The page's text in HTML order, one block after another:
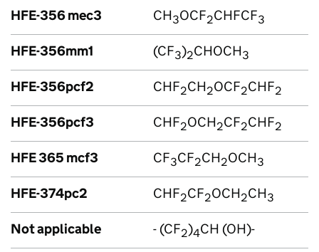
HFE-356 mec3 CH3OCF2CHFCF3
HFE-356mm1 (CF3)2CHOCH3
HFE-356pcf2 CHF2CH2OCF2CHF2
HFE-356pcf3 CHF2OCH2CF2CHF2
HFE 365 mcf3 CF3CF2CH2OCH3
HFE-374pc2 CHF2CF2OCH2CH3
Not applicable - (CF2)4CH (OH)-